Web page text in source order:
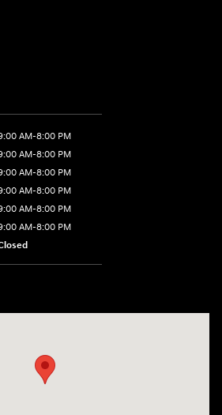
AM-8:00 PM
AM-8:00 PM
AM-8:00 PM
AM-8:00 PM
AM-8:00 PM
AM-8:00 PM